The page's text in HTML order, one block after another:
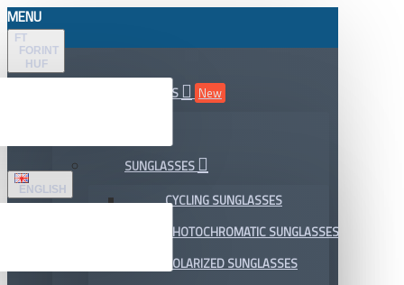
MENU
FT
FORINT
HUF
ENGLISH
ALL DEPARTMENTS
New
SUNGLASSES
CYCLING SUNGLASSES
PHOTOCHROMATIC SUNGLASSES
POLARIZED SUNGLASSES